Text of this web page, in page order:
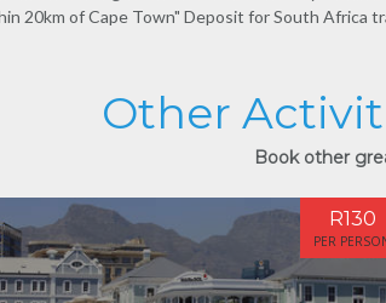
20km of Cape Town" Deposit for South Africa
Other
Book other
R130
PER